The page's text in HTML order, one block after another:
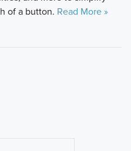
of a button. Read More »